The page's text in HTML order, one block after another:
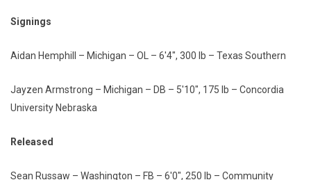
Signings
Aidan Hemphill – Michigan – OL – 6'4", 300 lb – Texas Southern
Jayzen Armstrong – Michigan – DB – 5'10", 175 lb – Concordia
University Nebraska
Released
Sean Russaw – Washington – FB – 6'0", 250 lb – Community